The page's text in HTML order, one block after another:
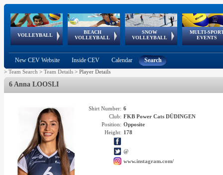
VOLLEYBALL
World Qualifications
BEACH
VOLLEYBALL
FIVB/CEV World Tour
Continental
Cup
SNOW
VOLLEYBALL
EuroSnowVolley
European
Tour
MULTI-
EVENTS
European
Championships
European
Games
European Youth
Olympic Festival
GSSE
New CEV Website Inside CEV Calendar Search
> Team Search > Team Details > Player Details
6 Anna LOOSLI
Shirt Number: 6
Club: FKB Power Cats DÜDINGEN
Position: Opposite
Height: 178
@
www.instagram.com/